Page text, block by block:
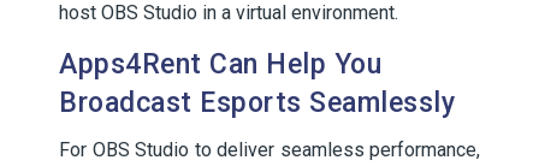
host OBS Studio in a virtual environment.
Apps4Rent Can Help You
Broadcast Esports Seamlessly
For OBS Studio to deliver seamless performance,